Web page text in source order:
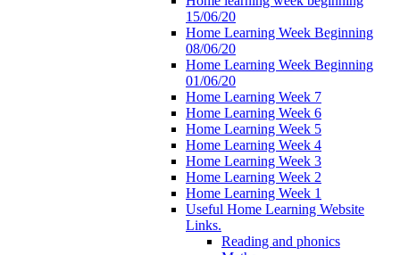
15/06/20
Home Learning Week Beginning
08/06/20
Home Learning Week Beginning
01/06/20
Home Learning Week 7
Home Learning Week 6
Home Learning Week 5
Home Learning Week 4
Home Learning Week 3
Home Learning Week 2
Home Learning Week 1
Useful Home Learning Website
Links.
Reading and phonics